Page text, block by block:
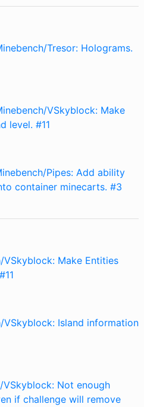
Tresor: Holograms.
VSkyblock: Make
level. #11
Pipes: Add ability
container minecarts. #3
VSkyblock: Make Entities
VSkyblock: Island information
VSkyblock: Not enough
if challenge will remove